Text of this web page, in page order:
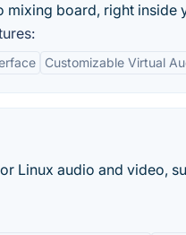
mixing board, right inside
Customizable Virtual
Linux audio and video,